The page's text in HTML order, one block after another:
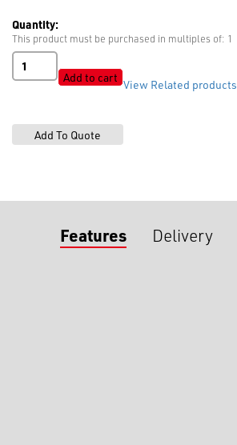
Quantity:
This product must be purchased in multiples of: 1
Industrial
Sewing
quantity
Add to cart View Related products
Features Delivery